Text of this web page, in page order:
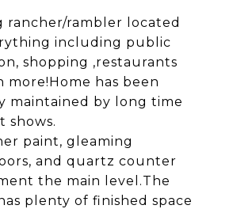
rancher/rambler located
including public
shopping ,restaurants
more!Home has been
maintained by long time
shows.
paint, gleaming
and quartz counter
the main level.The
plenty of finished space